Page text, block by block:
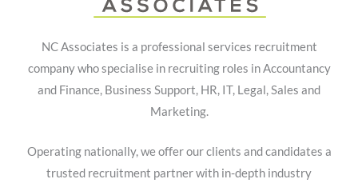
NC Associates is a professional services recruitment
company who specialise in recruiting roles in Accountancy
and Finance, Business Support, HR, IT, Legal, Sales and
Marketing.
Operating nationally, we offer our clients and candidates a
trusted recruitment partner with in-depth industry